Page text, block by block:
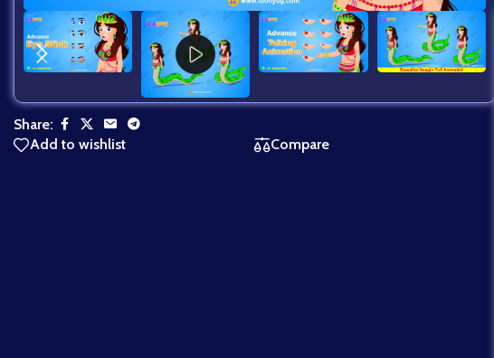
Share:
Add to wishlist
Compare